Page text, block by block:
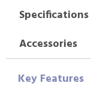
Specifications
Accessories
Key Features